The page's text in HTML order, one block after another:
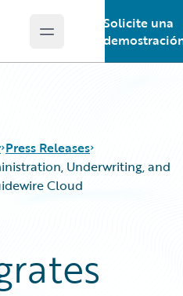
Open main menu
Solicite una
Press Releases
Underwriting, and
Cloud